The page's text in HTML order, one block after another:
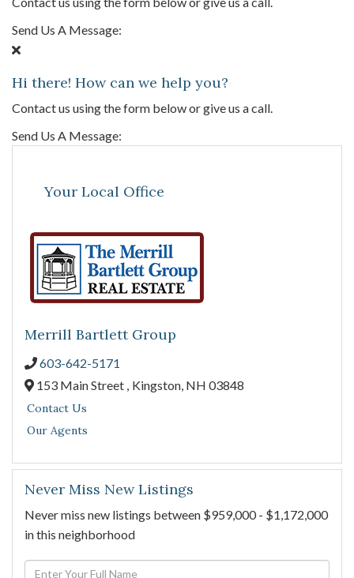
Send Us A Message:
Hi there! How can we help you?
Contact us using the form below or give us a call.
Send Us A Message:
Your Local Office
Merrill Bartlett Group
603-642-5171
153 Main Street , Kingston, NH 03848
Contact Us
Our Agents
Never Miss New Listings
Never miss new listings between $959,000 - $1,172,000
in this neighborhood
Enter